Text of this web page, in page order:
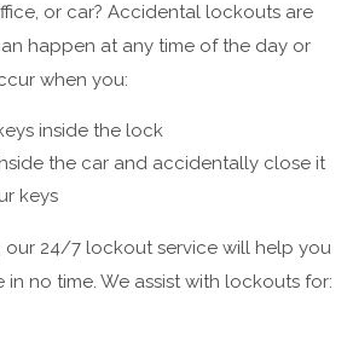
or car? Accidental lockouts are
happen at any time of the day or
when you:
inside the lock
the car and accidentally close it
keys
our 24/7 lockout service will help you
no time. We assist with lockouts for: